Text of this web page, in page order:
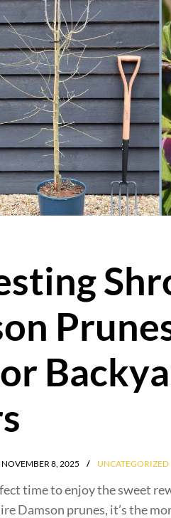
NOVEMBER 8, 2025 UNCATEGORIZED
time to enjoy the sweet
Damson prunes, it’s the